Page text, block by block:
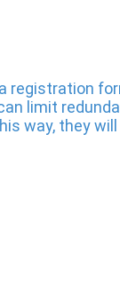
registration
limit
way, they